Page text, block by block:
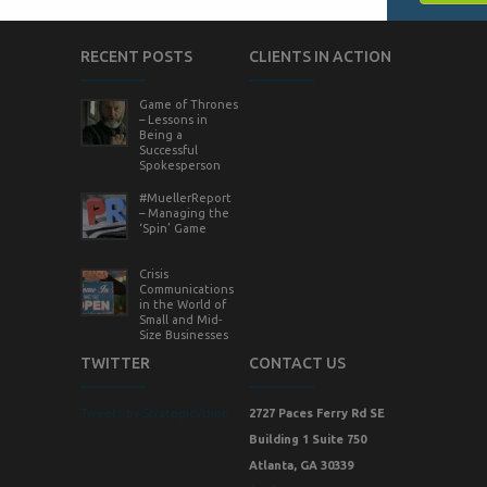
RECENT POSTS
Game of Thrones
– Lessons in
Being a
Successful
Spokesperson
#MuellerReport
– Managing the
‘Spin’ Game
Crisis
Communications
in the World of
Small and Mid-
Size Businesses
CLIENTS IN ACTION
TWITTER
Tweets by StrategicVision
CONTACT US
2727 Paces Ferry Rd SE
Building 1 Suite 750
Atlanta, GA 30339